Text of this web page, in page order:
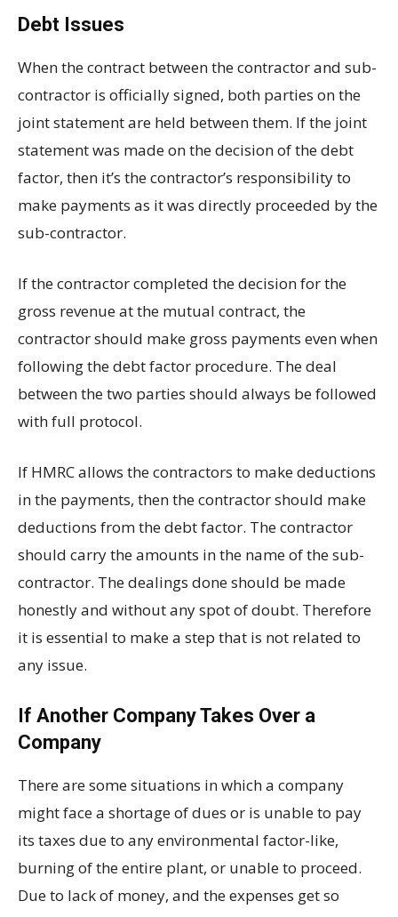
Debt Issues
When the contract between the contractor and sub-
contractor is officially signed, both parties on the
joint statement are held between them. If the joint
statement was made on the decision of the debt
factor, then it’s the contractor’s responsibility to
make payments as it was directly proceeded by the
sub-contractor.
If the contractor completed the decision for the
gross revenue at the mutual contract, the
contractor should make gross payments even when
following the debt factor procedure. The deal
between the two parties should always be followed
with full protocol.
If HMRC allows the contractors to make deductions
in the payments, then the contractor should make
deductions from the debt factor. The contractor
should carry the amounts in the name of the sub-
contractor. The dealings done should be made
honestly and without any spot of doubt. Therefore
it is essential to make a step that is not related to
any issue.
If Another Company Takes Over a
Company
There are some situations in which a company
might face a shortage of dues or is unable to pay
its taxes due to any environmental factor-like,
burning of the entire plant, or unable to proceed.
Due to lack of money, and the expenses get so